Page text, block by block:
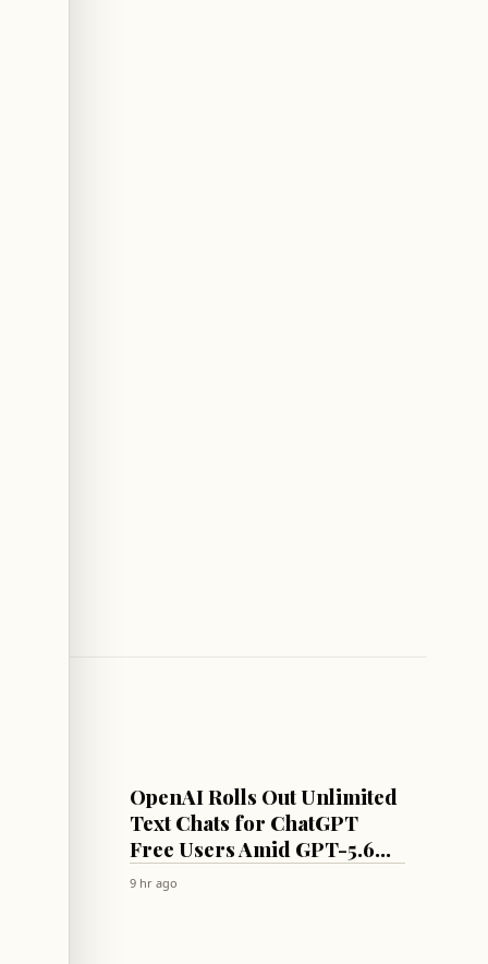
OpenAI Rolls Out Unlimited
Text Chats for ChatGPT
Free Users Amid GPT-5.6
Model Rollout
9 hr ago